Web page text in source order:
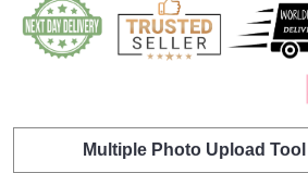
Multiple Photo Upload Tool